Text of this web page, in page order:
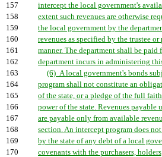
157
intercept the local government's
158
extent such revenues are otherwise
159
the local government by the
160
revenues as specified by the trustee
161
manner. The department shall be paid
162
department incurs in administering
163
(6) A local government's bonds
164
program shall not constitute an
165
of the state, or a pledge of the full
166
power of the state. Revenues payable
167
are payable only from available
168
section. An intercept program does
169
by the state of any debt of a local
170
covenants with the purchasers,